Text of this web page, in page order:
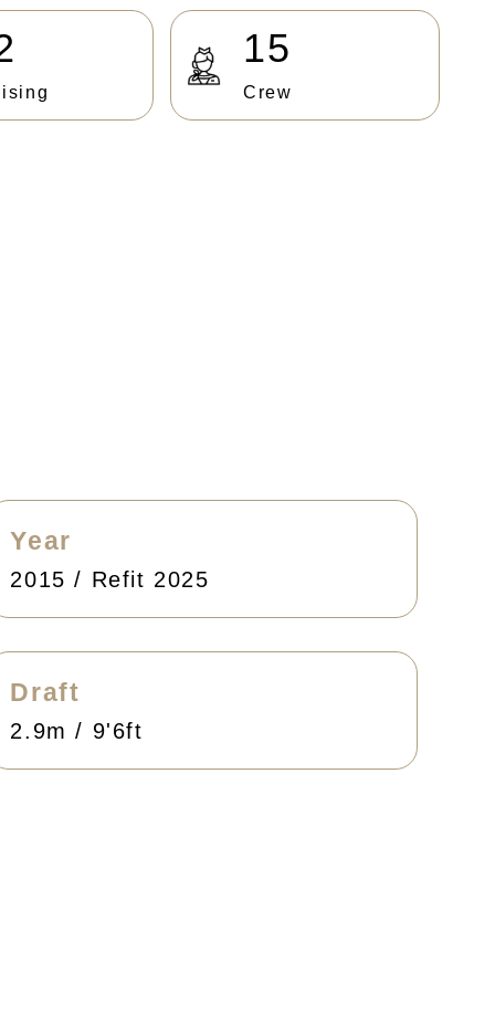
15
Crew
Year
2015 / Refit 2025
Draft
2.9m / 9'6ft